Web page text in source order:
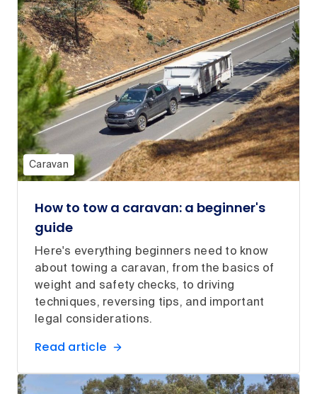
Caravan
How to tow a caravan: a beginner's
guide
Here's everything beginners need to know
about towing a caravan, from the basics of
weight and safety checks, to driving
techniques, reversing tips, and important
legal considerations.
Read article